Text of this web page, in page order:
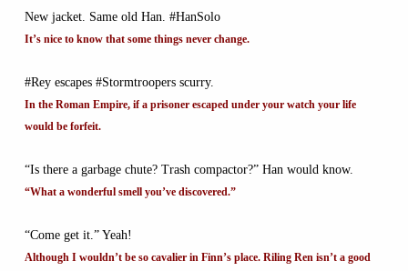
New jacket. Same old Han. #HanSolo
It’s nice to know that some things never change.
#Rey escapes #Stormtroopers scurry.
In the Roman Empire, if a prisoner escaped under your watch your life
would be forfeit.
“Is there a garbage chute? Trash compactor?” Han would know.
“What a wonderful smell you’ve discovered.”
“Come get it.” Yeah!
Although I wouldn’t be so cavalier in Finn’s place. Riling Ren isn’t a good